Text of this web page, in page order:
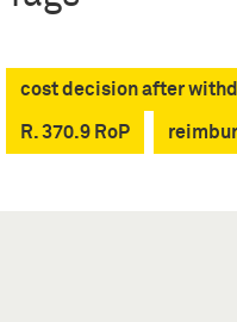
cost decision after
R. 370.9 RoP